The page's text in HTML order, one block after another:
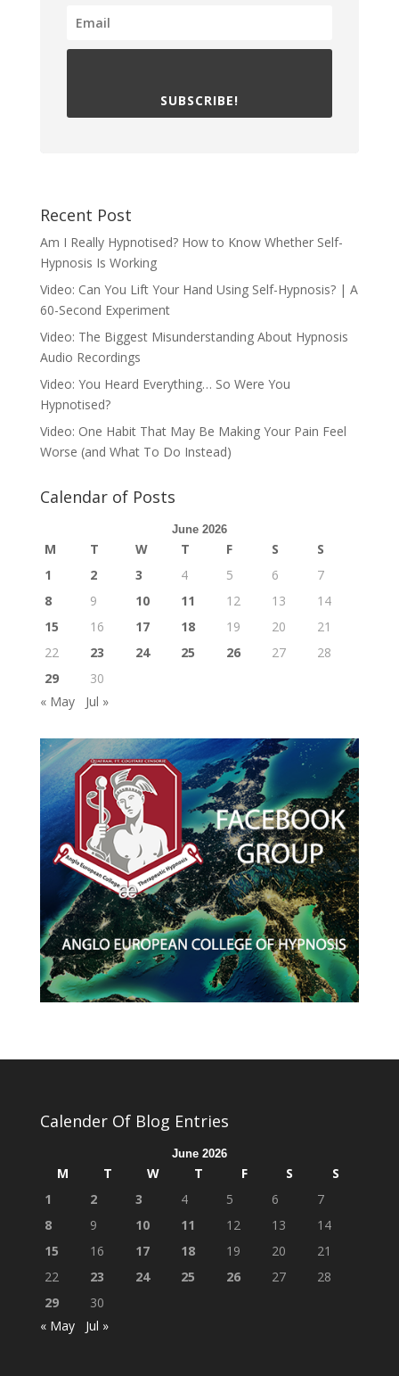
SUBSCRIBE!
Recent Post
Am I Really Hypnotised? How to Know Whether Self-
Hypnosis Is Working
Video: Can You Lift Your Hand Using Self-Hypnosis? | A
60-Second Experiment
Video: The Biggest Misunderstanding About Hypnosis
Audio Recordings
Video: You Heard Everything… So Were You
Hypnotised?
Video: One Habit That May Be Making Your Pain Feel
Worse (and What To Do Instead)
Calendar of Posts
June 2026
M T W T F S
S
1
2 3 4 5 6
7
8
9 10 11 12 13
14
15
16 17 18 19 20
21
22
23 24 25 26 27
28
29
30
« May
Jul »
Calender Of Blog Entries
June 2026
M T W T F S
S
1
2 3 4 5 6
7
8
9 10 11 12 13
14
15
16 17 18 19 20
21
22
23 24 25 26 27
28
29
30
« May
Jul »